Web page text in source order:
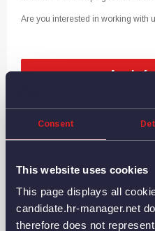
Consent
This website uses cookies
This page displays all
candidate.hr-manager.net
therefore does not
Are you interested in working with
Since 1969, we have worked
develop and manufacture air